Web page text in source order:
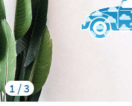
1 / 3